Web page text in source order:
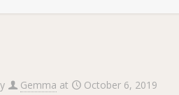
Gemma at October 6, 2019